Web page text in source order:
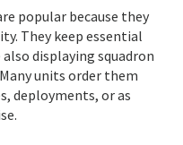
popular because they
They keep essential
displaying squadron
units order them
deployments, or as